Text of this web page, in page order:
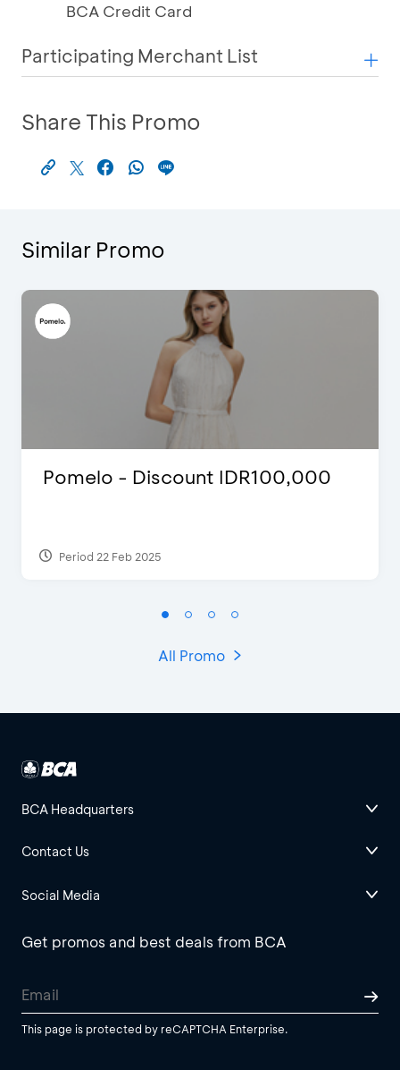
BCA Credit Card
Participating Merchant List
Share This Promo
Similar Promo
Pomelo - Discount IDR100,000
Period 22 Feb 2025
All Promo
BCA Headquarters
Contact Us
Social Media
Get promos and best deals from BCA
This page is protected by reCAPTCHA Enterprise.